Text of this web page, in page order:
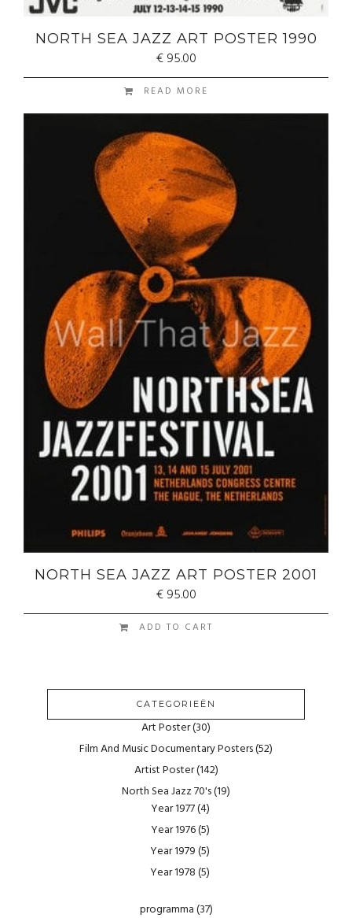
NORTH SEA JAZZ ART POSTER 1990
€95.00
READ MORE
NORTH SEA JAZZ ART POSTER 2001
€95.00
ADD TO CART
CATEGORIEËN
Art Poster(30)
Film And Music Documentary Posters(52)
Artist Poster(142)
North Sea Jazz 70's(19)
Year 1977(4)
Year 1976(5)
Year 1979(5)
Year 1978(5)
programma(37)